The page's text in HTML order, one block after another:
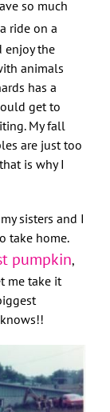
so much
ride on a
enjoy the
animals
has a
get to
My fall
are just too
is why I
sisters and I
take home.
pumpkin,
me take it